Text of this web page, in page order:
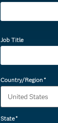
Job Title
Country/Region*
State*